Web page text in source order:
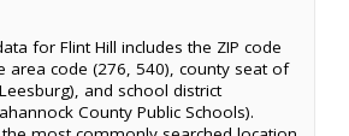
for Flint Hill includes the ZIP code
area code (276, 540), county seat of
and school district
County Public Schools).